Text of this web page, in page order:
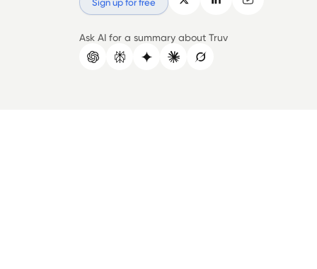
Ask AI for a summary about Truv